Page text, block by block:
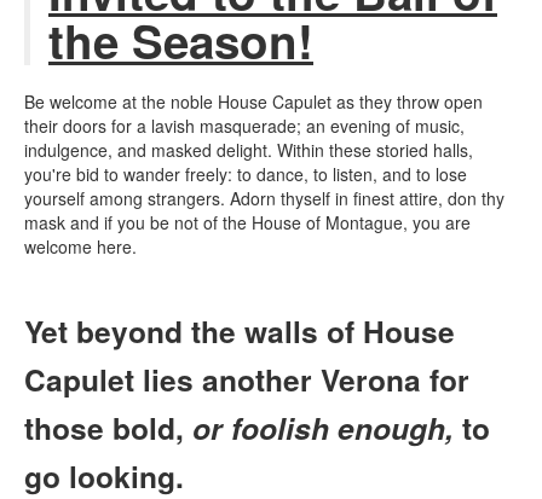
the Season!
Be welcome at the noble House Capulet as they throw open
their doors for a lavish masquerade; an evening of music,
indulgence, and masked delight. Within these storied halls,
you're bid to wander freely: to dance, to listen, and to lose
yourself among strangers. Adorn thyself in finest attire, don thy
mask and if you be not of the House of Montague, you are
welcome here.
Yet beyond the walls of House
Capulet lies another Verona for
those bold, or foolish enough, to
go looking.